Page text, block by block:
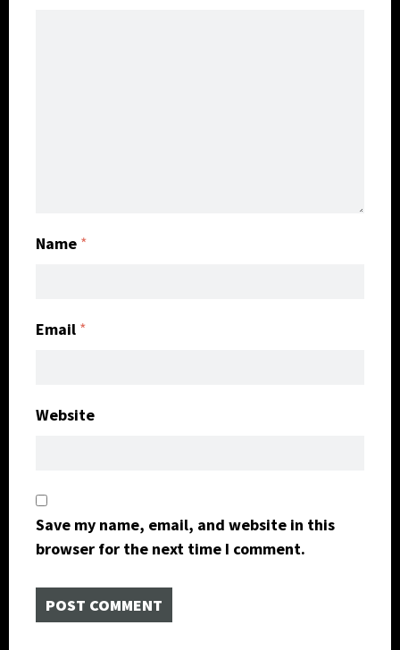
Name *
Email *
Website
Save my name, email, and website in this
browser for the next time I comment.